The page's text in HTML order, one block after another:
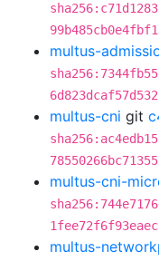
multus-
multus-cni git
multus-cni-
multus-